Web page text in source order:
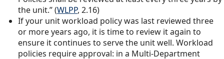
the unit.” (WLPP, 2.16)
If your unit workload policy was last reviewed three
or more years ago, it is time to review it again to
ensure it continues to serve the unit well. Workload
policies require approval: in a Multi-Department